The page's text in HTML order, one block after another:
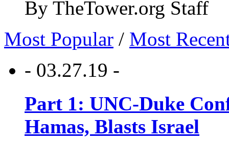
By TheTower.org Staff
Most Popular / Most
- 03.27.19 -
Part 1: UNC-Duke
Hamas, Blasts Israel